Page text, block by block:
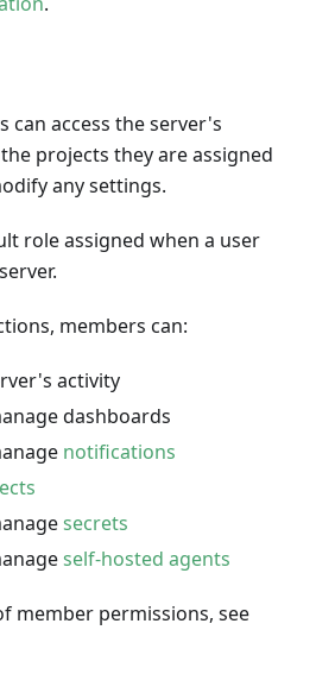
can access the server's
projects they are assigned
any settings.
role assigned when a user
members can:
activity
dashboards
notifications
secrets
self-hosted agents
member permissions, see